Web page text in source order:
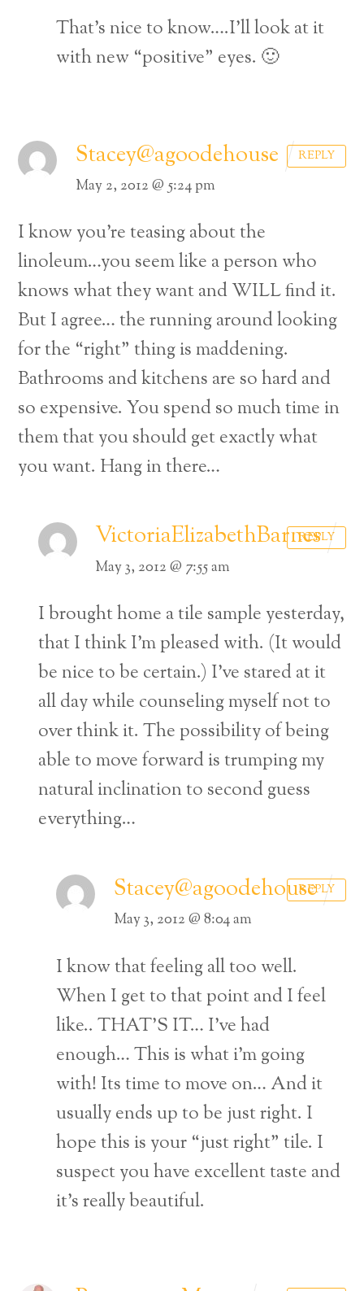
That’s nice to know….I’ll look at it
with new “positive” eyes. 🙂
Stacey@agoodehouse
May 2, 2012 @ 5:24 pm
I know you’re teasing about the
linoleum…you seem like a person who
knows what they want and WILL find it.
But I agree… the running around looking
for the “right” thing is maddening.
Bathrooms and kitchens are so hard and
so expensive. You spend so much time in
them that you should get exactly what
you want. Hang in there…
REPLY
VictoriaElizabethBarnes
May 3, 2012 @ 7:55 am
I brought home a tile sample yesterday,
that I think I’m pleased with. (It would
be nice to be certain.) I’ve stared at it
all day while counseling myself not to
over think it. The possibility of being
able to move forward is trumping my
natural inclination to second guess
everything…
REPLY
Stacey@agoodehouse
May 3, 2012 @ 8:04 am
I know that feeling all too well.
When I get to that point and I feel
like.. THAT’S IT… I’ve had
enough… This is what i’m going
with! Its time to move on… And it
usually ends up to be just right. I
hope this is your “just right” tile. I
suspect you have excellent taste and
it’s really beautiful.
REPLY